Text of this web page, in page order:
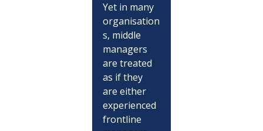
Yet in many
organisation
s, middle
managers
are treated
as if they
are either
experienced
frontline